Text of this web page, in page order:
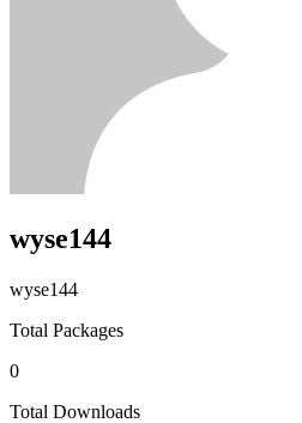
wyse144
wyse144
Total Packages
0
Total Downloads